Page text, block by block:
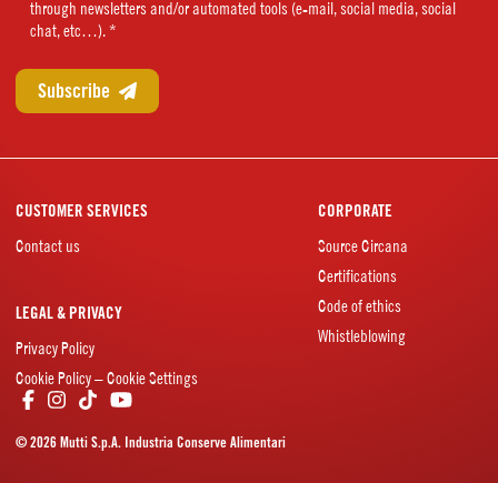
through newsletters and/or automated tools (e-mail, social media, social
chat, etc…). *
CUSTOMER SERVICES
Contact us
CORPORATE
Source Circana
Certifications
Code of ethics
Whistleblowing
LEGAL & PRIVACY
Privacy Policy
Cookie Policy – Cookie Settings
© 2026 Mutti S.p.A. Industria Conserve Alimentari